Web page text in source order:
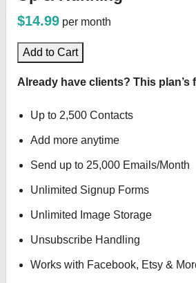
$14.99 per month
Add to Cart
Already have clients? This plan’s
Up to 2,500 Contacts
Add more anytime
Send up to 25,000 Emails/Month
Unlimited Signup Forms
Unlimited Image Storage
Unsubscribe Handling
Works with Facebook, Etsy &